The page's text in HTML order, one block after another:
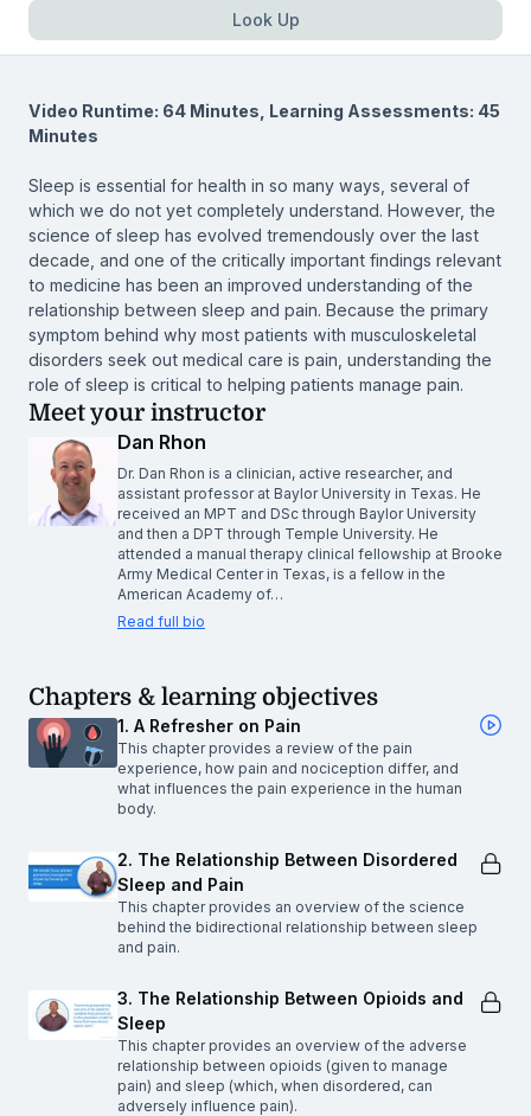
Look Up
Video Runtime: 64 Minutes, Learning Assessments: 45
Minutes
Sleep is essential for health in so many ways, several of
which we do not yet completely understand. However, the
science of sleep has evolved tremendously over the last
decade, and one of the critically important findings relevant
to medicine has been an improved understanding of the
relationship between sleep and pain. Because the primary
symptom behind why most patients with musculoskeletal
disorders seek out medical care is pain, understanding the
role of sleep is critical to helping patients manage pain.
Meet your instructor
Dan Rhon
Dr. Dan Rhon is a clinician, active researcher, and
assistant professor at Baylor University in Texas. He
received an MPT and DSc through Baylor University
and then a DPT through Temple University. He
attended a manual therapy clinical fellowship at Brooke
Army Medical Center in Texas, is a fellow in the
American Academy of…
Read full bio
Chapters & learning objectives
1. A Refresher on Pain
This chapter provides a review of the pain
experience, how pain and nociception differ, and
what influences the pain experience in the human
body.
2. The Relationship Between Disordered
Sleep and Pain
This chapter provides an overview of the science
behind the bidirectional relationship between sleep
and pain.
3. The Relationship Between Opioids and
Sleep
This chapter provides an overview of the adverse
relationship between opioids (given to manage
pain) and sleep (which, when disordered, can
adversely influence pain).